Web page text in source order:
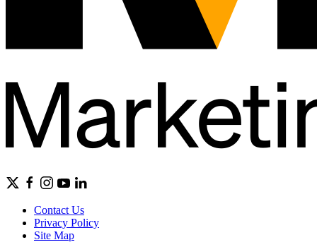
Contact Us
Privacy Policy
Site Map